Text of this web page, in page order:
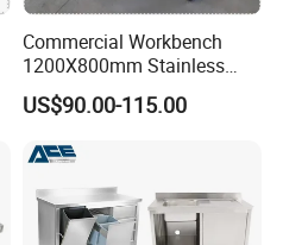
Commercial Workbench
1200X800mm Stainless
Steel Table for Catering
US$90.00-115.00